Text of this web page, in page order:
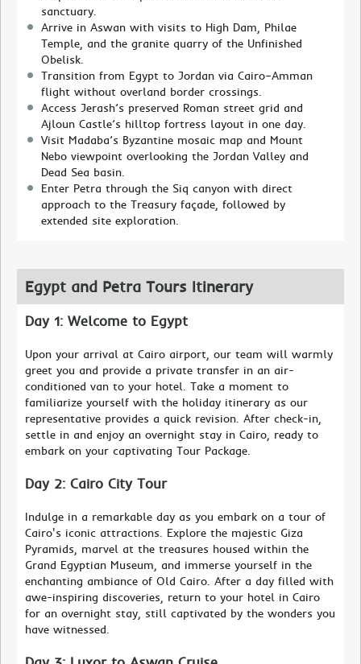
sanctuary.
Arrive in Aswan with visits to High Dam, Philae
Temple, and the granite quarry of the Unfinished
Obelisk.
Transition from Egypt to Jordan via Cairo–Amman
flight without overland border crossings.
Access Jerash’s preserved Roman street grid and
Ajloun Castle’s hilltop fortress layout in one day.
Visit Madaba’s Byzantine mosaic map and Mount
Nebo viewpoint overlooking the Jordan Valley and
Dead Sea basin.
Enter Petra through the Siq canyon with direct
approach to the Treasury façade, followed by
extended site exploration.
Egypt and Petra Tours Itinerary
Day 1: Welcome to Egypt
Upon your arrival at Cairo airport, our team will warmly
greet you and provide a private transfer in an air-
conditioned van to your hotel. Take a moment to
familiarize yourself with the holiday itinerary as our
representative provides a quick revision. After check-in,
settle in and enjoy an overnight stay in Cairo, ready to
embark on your captivating Tour Package.
Day 2: Cairo City Tour
Indulge in a remarkable day as you embark on a tour of
Cairo's iconic attractions. Explore the majestic Giza
Pyramids, marvel at the treasures housed within the
Grand Egyptian Museum, and immerse yourself in the
enchanting ambiance of Old Cairo. After a day filled with
awe-inspiring discoveries, return to your hotel in Cairo
for an overnight stay, still captivated by the wonders you
have witnessed.